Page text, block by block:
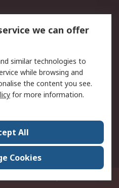
Email Security
Press Centre
we can offer
similar technologies to
while browsing and
the content you see.
for more information.
All
Cookies